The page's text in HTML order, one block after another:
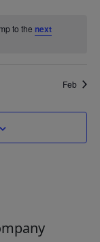
to the next
Feb